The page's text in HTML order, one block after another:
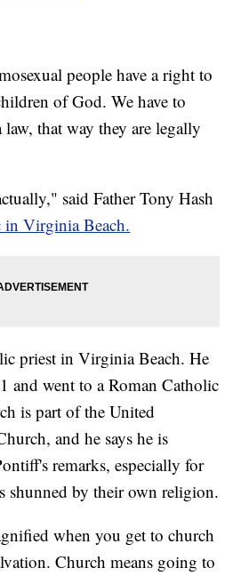
people have a right to
of God. We have to
that way they are legally
said Father Tony Hash
Virginia Beach.
priest in Virginia Beach. He
and went to a Roman Catholic
is part of the United
and he says he is
remarks, especially for
shunned by their own religion.
when you get to church
Church means going to